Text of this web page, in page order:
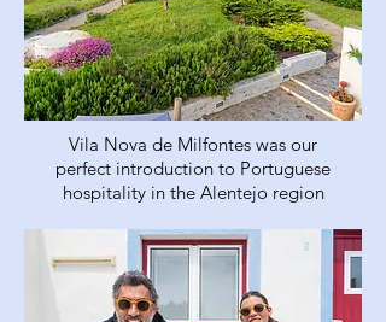
Vila Nova de Milfontes was our
perfect introduction to Portuguese
hospitality in the Alentejo region